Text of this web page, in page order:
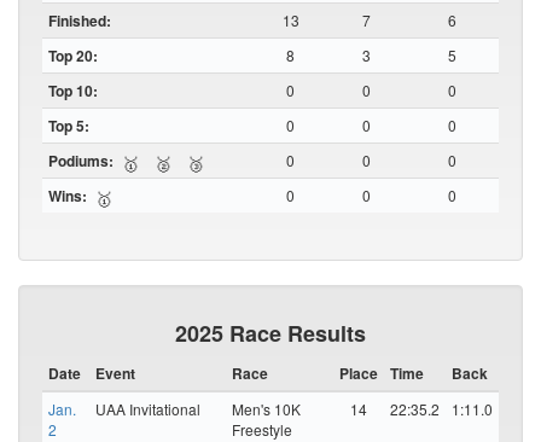
Finished: 13 7 6
Top 20: 8 3 5
Top 10: 0 0 0
Top 5: 0 0 0
Podiums: 🥇 🥈 🥉 0 0 0
Wins: 🥇 0 0 0
2025 Race Results
Date Event Race Place Time Back
Jan.
2
UAA Invitational
Men's 10K
Freestyle
14 22:35.2 1:11.0